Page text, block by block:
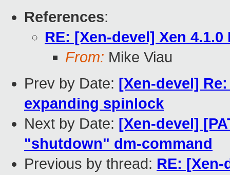
References:
RE: [Xen-devel] Xen 4.1.0
From: Mike Viau
Prev by Date: [Xen-devel]
expanding spinlock
Next by Date: [Xen-devel]
"shutdown" dm-command
Previous by thread: RE: [Xen-